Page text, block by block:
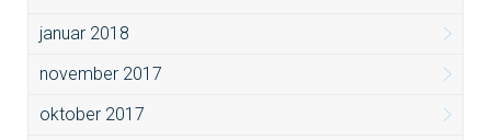
januar 2018
november 2017
oktober 2017